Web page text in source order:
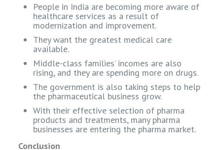
People in India are becoming more aware of
healthcare services as a result of
modernization and improvement.
They want the greatest medical care
available.
Middle-class families’ incomes are also
rising, and they are spending more on drugs.
The government is also taking steps to help
the pharmaceutical business grow.
With their effective selection of pharma
products and treatments, many pharma
businesses are entering the pharma market.
Conclusion